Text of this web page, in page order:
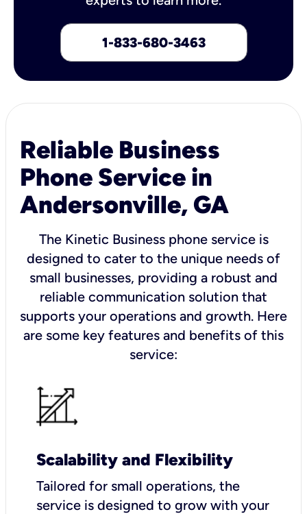
1-833-680-3463
Reliable Business
Phone Service in
Andersonville, GA
The Kinetic Business phone service is
designed to cater to the unique needs of
small businesses, providing a robust and
reliable communication solution that
supports your operations and growth. Here
are some key features and benefits of this
service:
Scalability and Flexibility
Tailored for small operations, the
service is designed to grow with your